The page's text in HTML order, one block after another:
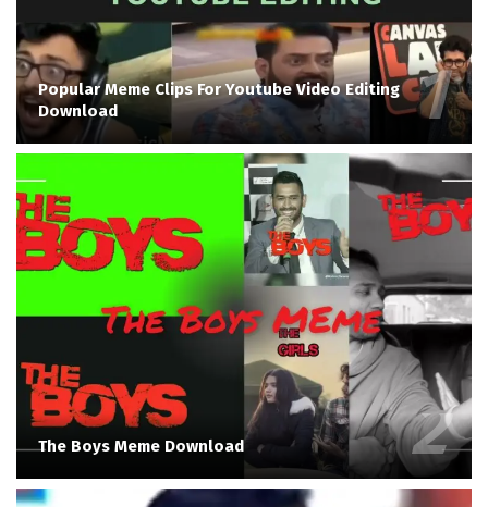
Popular Meme Clips For Youtube Video Editing
Download
The Boys Meme Download